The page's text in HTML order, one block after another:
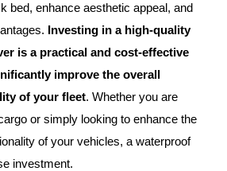
bed, enhance aesthetic appeal, and
Investing in a high-quality
is a practical and cost-effective
improve the overall
of your fleet. Whether you are
or simply looking to enhance the
of your vehicles, a waterproof
investment.